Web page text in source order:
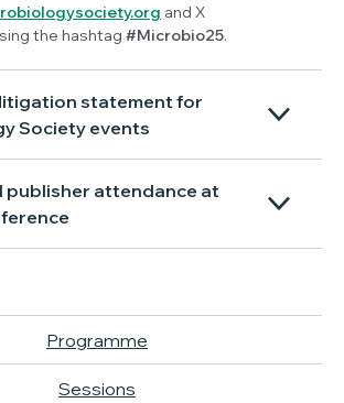
and X
the hashtag #Microbio25.
statement for
Society events
publisher attendance at
Programme
Sessions